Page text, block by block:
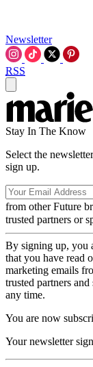
Newsletter
RSS
Stay In The Know
Select the
sign up.
from other Future
trusted partners or
By signing up, you
that you have read
marketing emails
trusted partners
any time.
You are now
Your newsletter